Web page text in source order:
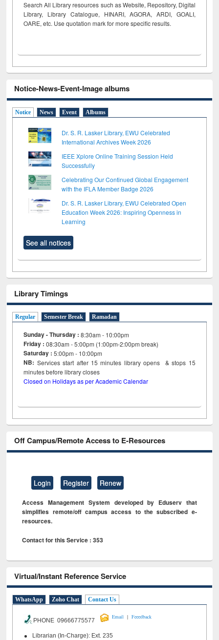
Search All Library resources such as Website, Repository, Digital
Library, Library Catalogue, HINARI, AGORA, ARDI, GOALI,
OARE, etc. Use quotation mark for more specific results.
Notice-News-Event-Image albums
Notice News Event Albums
Dr. S. R. Lasker Library, EWU Celebrated
International Archives Week 2026
IEEE Xplore Online Training Session Held
Successfully
Celebrating Our Continued Global Engagement
with the IFLA Member Badge 2026
Dr. S. R. Lasker Library, EWU Celebrated Open
Education Week 2026: Inspiring Openness in
Learning
See all notices
Library Timings
Regular Semester Break Ramadan
Sunday - Thursday : 8:30am - 10:00pm
Friday :08:30am - 5:00pm (1:00pm-2:00pm break)
Saturday : 5:00pm - 10:00pm
NB: Services start after 15minutes library opens & stops 15
minutes before library closes
Closed on Holidays as per Academic Calendar
Off Campus/Remote Access to E-Resources
Login Register Renew
Access Management System developed by Eduserv that
simplifies remote/off campus access to the subscribed e-
resources.
Contact for this Service : 353
Virtual/Instant Reference Service
WhatsApp Zoho Chat Contact Us
PHONE 09666775577
Email | Feeedback
Librarian (In-Charge): Ext. 235